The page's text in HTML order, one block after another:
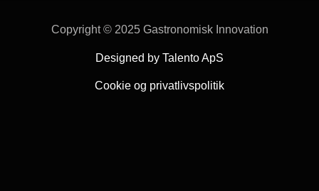
Copyright © 2025 Gastronomisk Innovation
Designed by Talento ApS
Cookie og privatlivspolitik